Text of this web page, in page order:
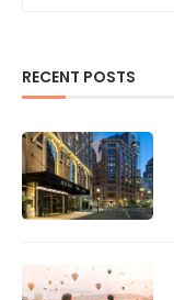
RECENT POSTS